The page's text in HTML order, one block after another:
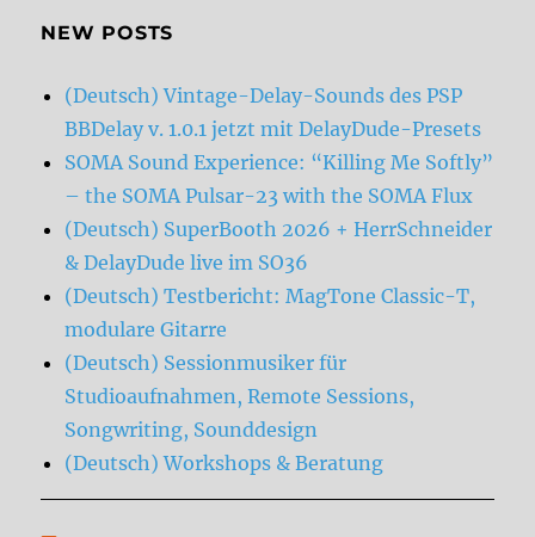
NEW POSTS
(Deutsch) Vintage-Delay-Sounds des PSP
BBDelay v. 1.0.1 jetzt mit DelayDude-Presets
SOMA Sound Experience: “Killing Me Softly”
– the SOMA Pulsar-23 with the SOMA Flux
(Deutsch) SuperBooth 2026 + HerrSchneider
& DelayDude live im SO36
(Deutsch) Testbericht: MagTone Classic-T,
modulare Gitarre
(Deutsch) Sessionmusiker für
Studioaufnahmen, Remote Sessions,
Songwriting, Sounddesign
(Deutsch) Workshops & Beratung